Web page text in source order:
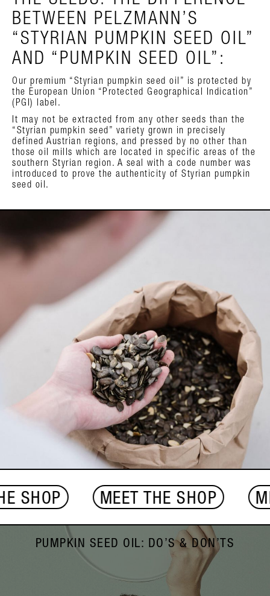
BETWEEN PELZMANN’S
“STYRIAN PUMPKIN SEED OIL”
AND “PUMPKIN SEED OIL”:
Our premium “Styrian pumpkin seed oil” is protected by
the European Union “Protected Geographical Indication”
(PGI) label.
It may not be extracted from any other seeds than the
“Styrian pumpkin seed” variety grown in precisely
defined Austrian regions, and pressed by no other than
those oil mills which are located in specific areas of the
southern Styrian region. A seal with a code number was
introduced to prove the authenticity of Styrian pumpkin
seed oil.
MEET THE SHOP
PUMPKIN SEED OIL: DO’S & DON’TS